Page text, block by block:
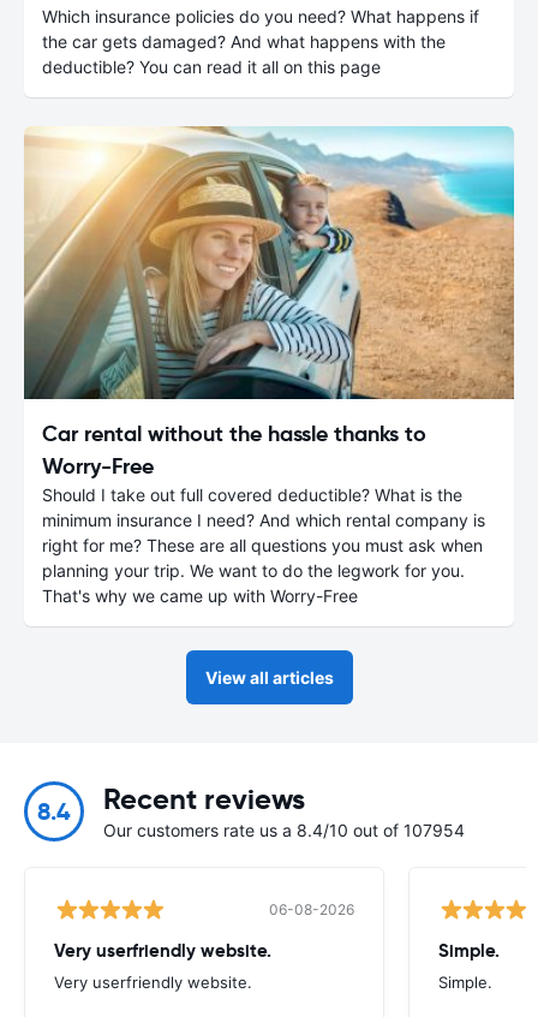
Which insurance policies do you need? What happens if
the car gets damaged? And what happens with the
deductible? You can read it all on this page
Car rental without the hassle thanks to
Worry-Free
Should I take out full covered deductible? What is the
minimum insurance I need? And which rental company is
right for me? These are all questions you must ask when
planning your trip. We want to do the legwork for you.
That's why we came up with Worry-Free
View all articles
8.4 Recent reviews
Our customers rate us a 8.4/10 out of 107954
06-08-2026
Very userfriendly website.
Very userfriendly website.
Simple.
Simple.